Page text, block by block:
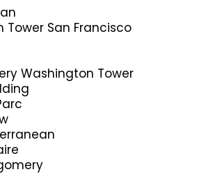
Tower San Francisco
Washington Tower